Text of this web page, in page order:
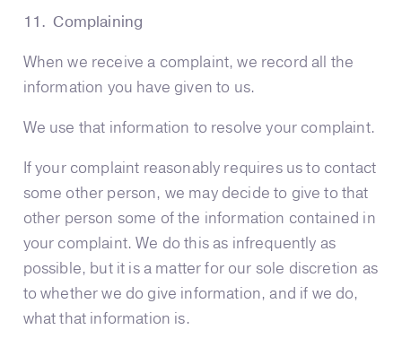
11. Complaining
When we receive a complaint, we record all the
information you have given to us.
We use that information to resolve your complaint.
If your complaint reasonably requires us to contact
some other person, we may decide to give to that
other person some of the information contained in
your complaint. We do this as infrequently as
possible, but it is a matter for our sole discretion as
to whether we do give information, and if we do,
what that information is.